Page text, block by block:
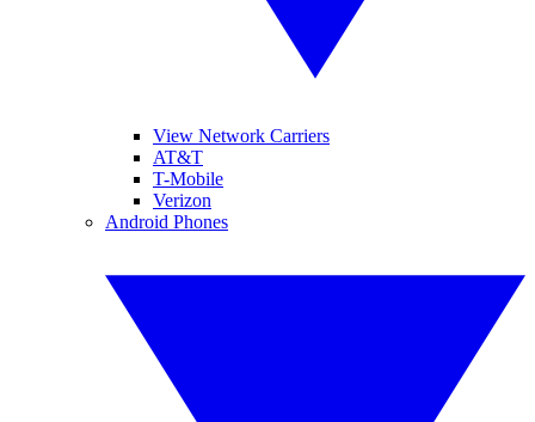
View Network Carriers
AT&T
T-Mobile
Verizon
Android Phones